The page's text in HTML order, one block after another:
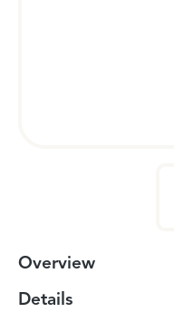
Overview
Details